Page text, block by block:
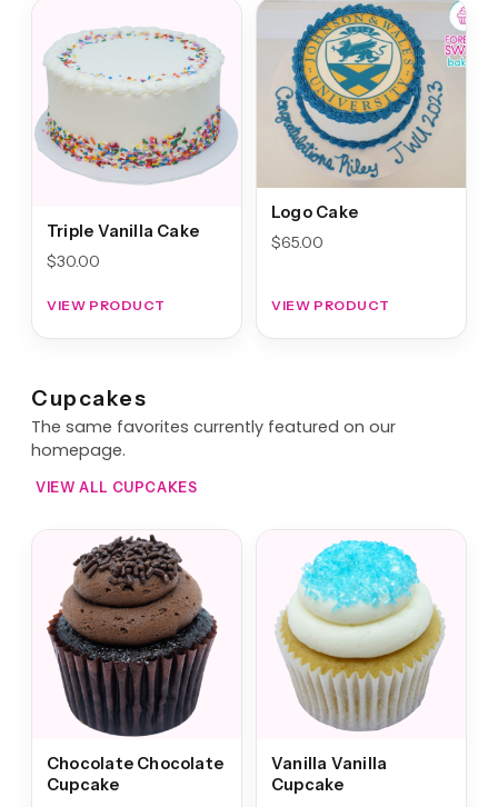
Triple Vanilla Cake
$30.00
VIEW PRODUCT
Logo Cake
$65.00
VIEW PRODUCT
Cupcakes
The same favorites currently featured on our
homepage.
VIEW ALL CUPCAKES
Chocolate Chocolate
Cupcake
Vanilla Vanilla
Cupcake